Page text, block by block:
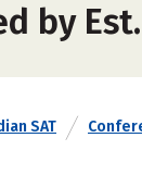
by
SAT